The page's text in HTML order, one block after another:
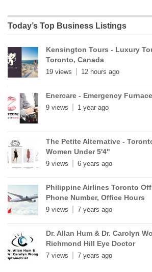
Today’s Top Business Listings
Kensington Tours - Luxury
Toronto, Canada
19 views 12 hours ago
Enercare - Emergency
9 views 1 year ago
The Petite Alternative -
Women Under 5'4"
9 views 6 years ago
Philippine Airlines Toronto
Phone Number, Office Hours
9 views 7 years ago
Dr. Allan Hum & Dr. Carolyn
Richmond Hill Eye Doctor
7 views 7 years ago